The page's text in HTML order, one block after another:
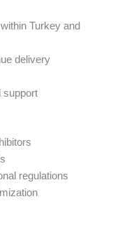
Turkey and
delivery
support
regulations